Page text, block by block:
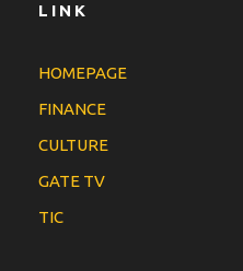
LINK
HOMEPAGE
FINANCE
CULTURE
GATE TV
TIC